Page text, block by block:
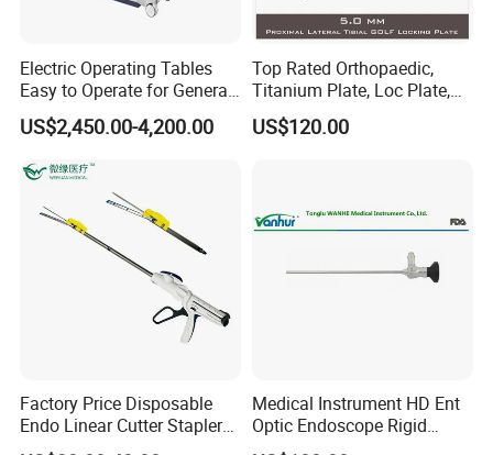
Electric Operating Tables
Easy to Operate for General
Surgeries with Remote
Controller and Touch-
US$2,450.00-4,200.00
Top Rated Orthopaedic,
Titanium Plate, Loc Plate,
Orthopedic Implant
US$120.00
Factory Price Disposable
Endo Linear Cutter Stapler
and Reloading Units
Medical Instrument HD Ent
Optic Endoscope Rigid
Telescope Reusable